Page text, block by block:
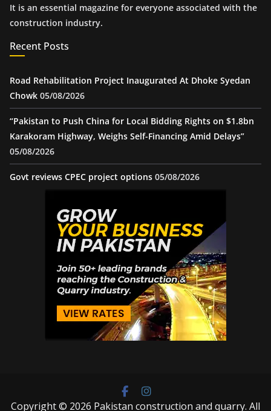
It is an essential magazine for everyone associated with the
construction industry.
Recent Posts
Road Rehabilitation Project Inaugurated At Dhoke Syedan
Chowk 05/08/2026
“Pakistan to Push China for Local Bidding Rights on $1.8bn
Karakoram Highway, Weighs Self-Financing Amid Delays”
05/08/2026
Govt reviews CPEC project options 05/08/2026